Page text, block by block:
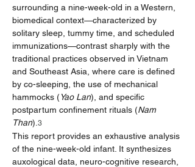
surrounding a nine-week-old in a Western,
biomedical context—characterized by
solitary sleep, tummy time, and scheduled
immunizations—contrast sharply with the
traditional practices observed in Vietnam
and Southeast Asia, where care is defined
by co-sleeping, the use of mechanical
hammocks ( Yao Lan), and specific
postpartum confinement rituals (Nam
Than). 3
This report provides an exhaustive analysis
of the nine-week-old infant. It synthesizes
auxological data, neuro-cognitive research,